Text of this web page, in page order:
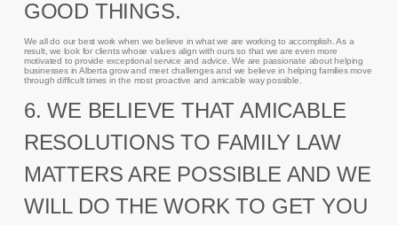
GOOD THINGS.
We all do our best work when we believe in what we are working to accomplish. As a
result, we look for clients whose values align with ours so that we are even more
motivated to provide exceptional service and advice. We are passionate about helping
businesses in Alberta grow and meet challenges and we believe in helping families move
through difficult times in the most proactive and amicable way possible.
6. WE BELIEVE THAT AMICABLE
RESOLUTIONS TO FAMILY LAW
MATTERS ARE POSSIBLE AND WE
WILL DO THE WORK TO GET YOU